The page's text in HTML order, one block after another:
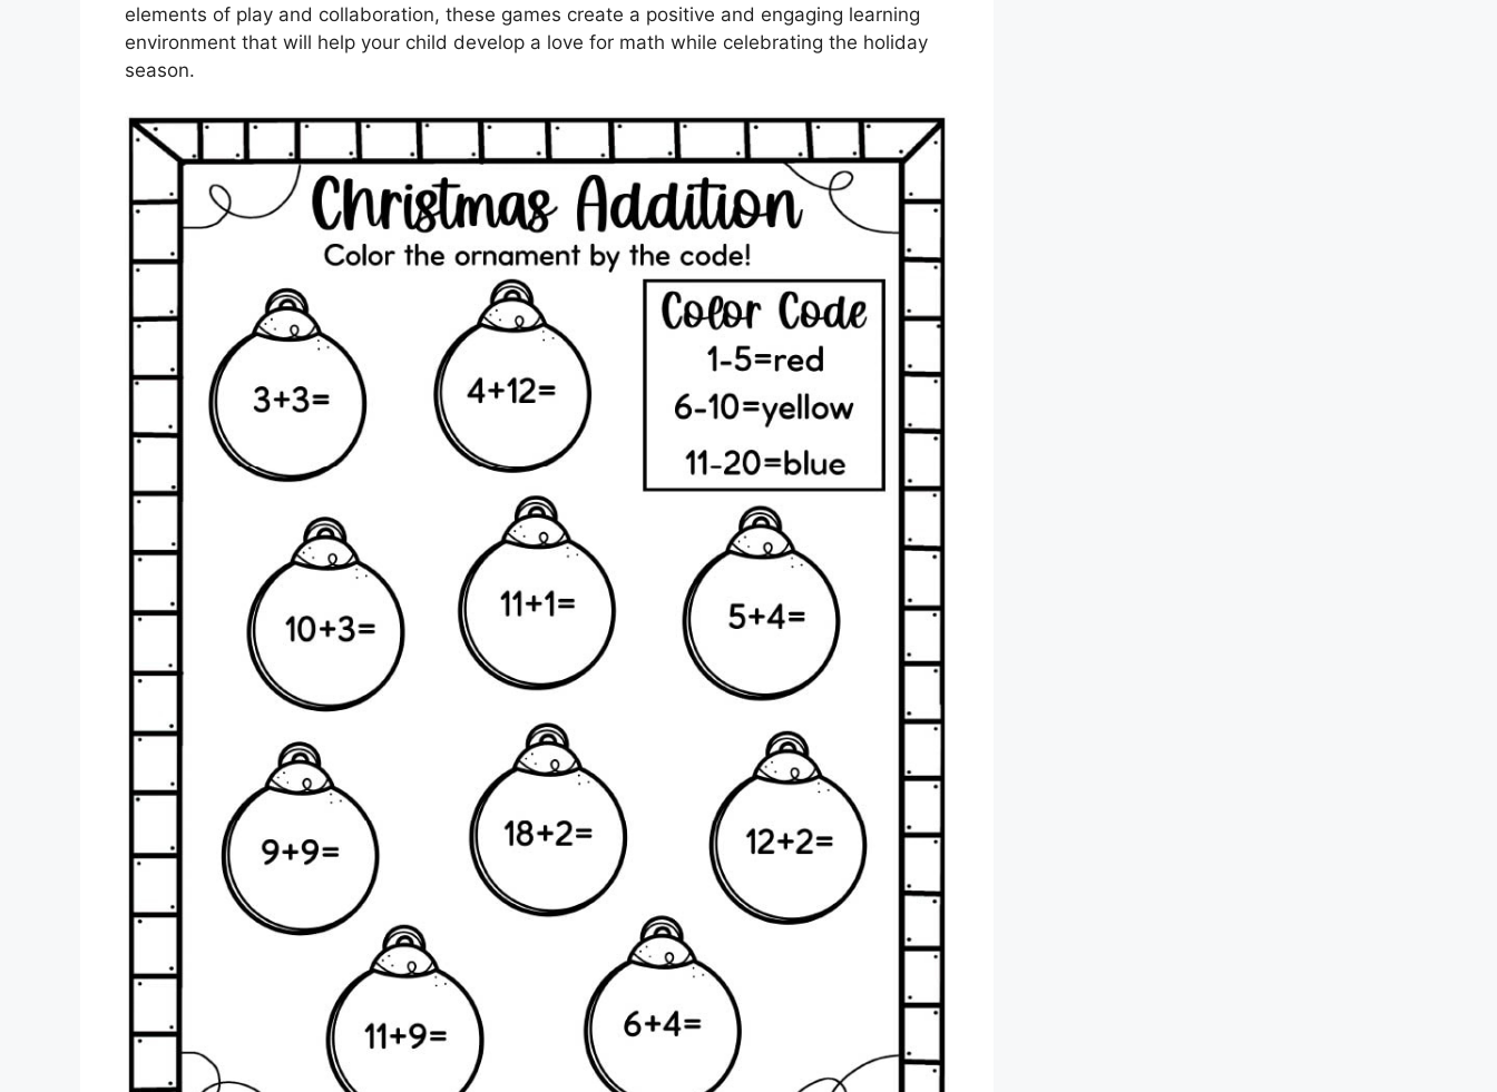
elements of play and collaboration, these games create a positive and engaging learning
environment that will help your child develop a love for math while celebrating the holiday
season.